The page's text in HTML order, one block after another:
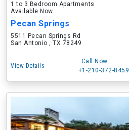
1 to 3 Bedroom Apartments
Available Now
Pecan Springs
5511 Pecan Springs Rd
San Antonio , TX 78249
View Details
Call Now
+1-210-372-8459